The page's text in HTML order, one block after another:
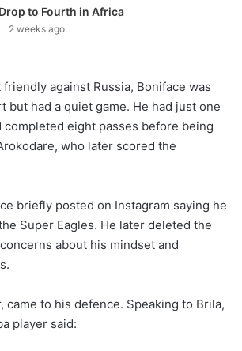
Drop to Fourth in Africa
2 weeks ago
friendly against Russia, Boniface was
but had a quiet game. He had just one
completed eight passes before being
who later scored the
briefly posted on Instagram saying he
Super Eagles. He later deleted the
about his mindset and
came to his defence. Speaking to Brila,
player said: